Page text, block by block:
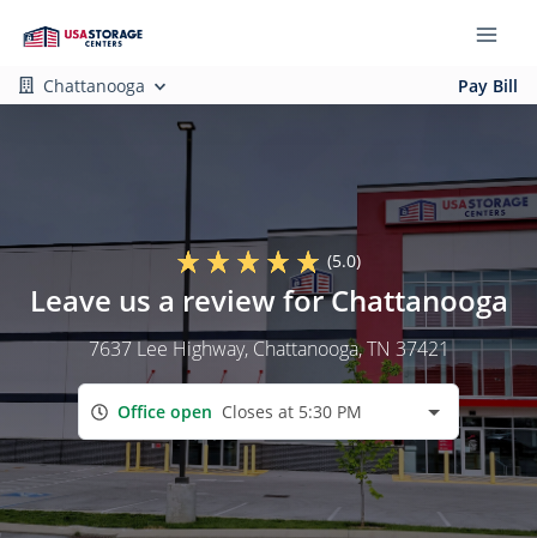
Chattanooga Pay Bill
(5.0)
Leave us a review for Chattanooga
7637 Lee Highway, Chattanooga, TN 37421
Office open Closes at 5:30 PM